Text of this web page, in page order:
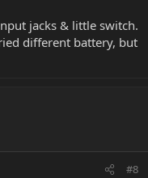
jacks & little switch.
different battery, but
#8